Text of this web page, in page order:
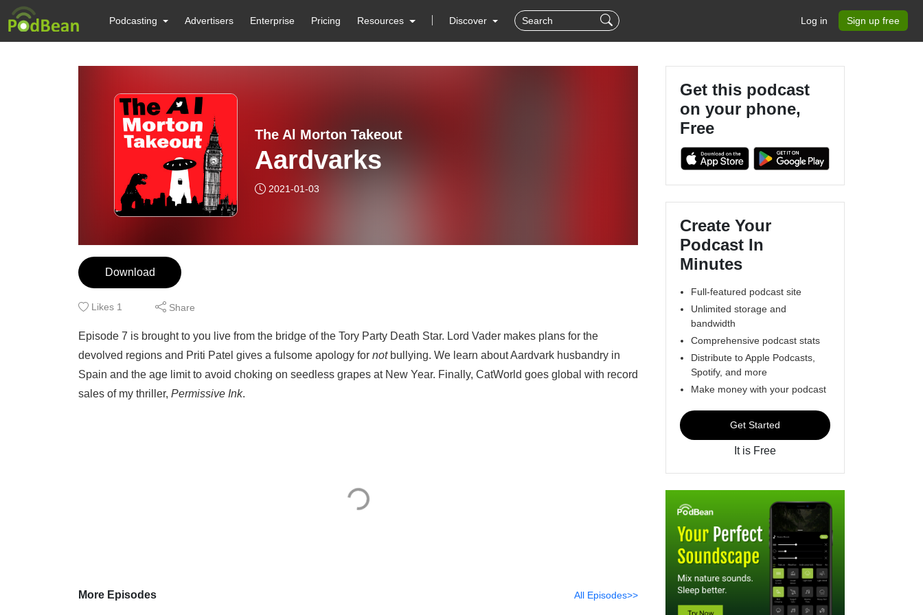
Podcasting Advertisers Enterprise Pricing Resources Discover Log in Sign up free
The Al Morton Takeout
Aardvarks
2021-01-03
Download
Likes 1 Share
Episode 7 is brought to you live from the bridge of the Tory Party Death Star. Lord Vader makes plans for the
devolved regions and Priti Patel gives a fulsome apology for notbullying. We learn about Aardvark husbandry in
Spain and the age limit to avoid choking on seedless grapes at New Year. Finally, CatWorld goes global with record
sales of my thriller, Permissive Ink.
More Episodes All Episodes>>
Get this podcast
on your phone,
Free
Create Your
Podcast In
Minutes
Full-featured podcast site
Unlimited storage and
bandwidth
Comprehensive podcast stats
Distribute to Apple Podcasts,
Spotify, and more
Make money with your podcast
Get Started
It is Free